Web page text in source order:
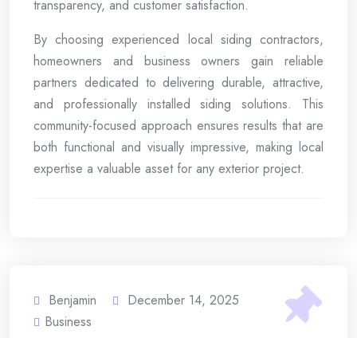
transparency, and customer satisfaction.
By choosing experienced local siding contractors,
homeowners and business owners gain reliable
partners dedicated to delivering durable, attractive,
and professionally installed siding solutions. This
community-focused approach ensures results that are
both functional and visually impressive, making local
expertise a valuable asset for any exterior project.
Benjamin
December 14, 2025
Business